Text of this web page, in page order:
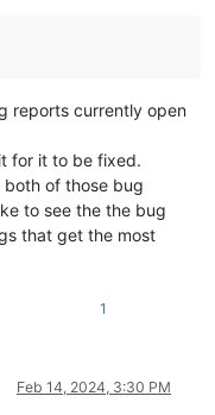
reports currently open
for it to be fixed.
both of those bug
to see the the bug
that get the most
1
Feb 14, 2024, 3:30 PM